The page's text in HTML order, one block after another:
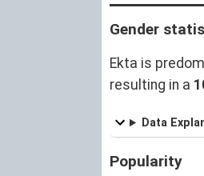
Gender
Ekta is
resulting in a
Data
Popularity